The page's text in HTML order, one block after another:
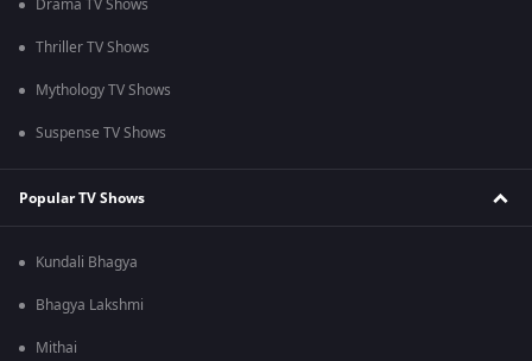
Drama TV Shows
Thriller TV Shows
Mythology TV Shows
Suspense TV Shows
Popular TV Shows
Kundali Bhagya
Bhagya Lakshmi
Mithai